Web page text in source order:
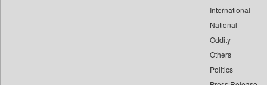
International
National
Oddity
Others
Politics